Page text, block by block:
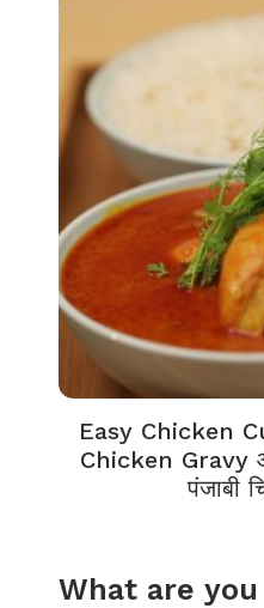
Easy Chicken
Chicken Gravy
पंजाबी
What are